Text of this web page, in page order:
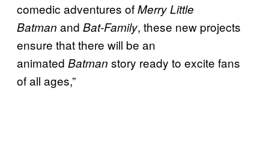
comedic adventures ofMerry Little
Batman and Bat-Family, these new projects
ensure that there will be an
animated Batman story ready to excite fans
of all ages,”